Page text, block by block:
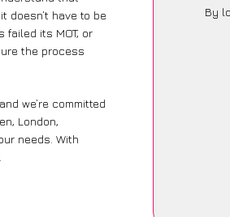
doesn’t have to be
failed its MOT, or
the process
we’re committed
London,
needs. With
By